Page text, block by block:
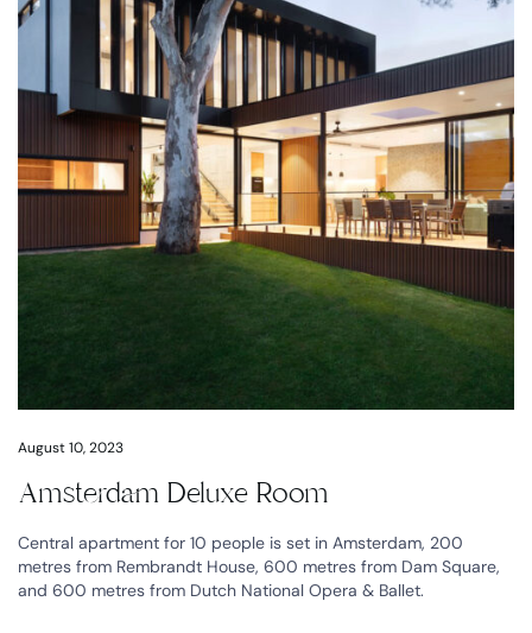
August 10, 2023
Amsterdam Deluxe Room
Central apartment for 10 people is set in Amsterdam, 200
metres from Rembrandt House, 600 metres from Dam Square,
and 600 metres from Dutch National Opera & Ballet.